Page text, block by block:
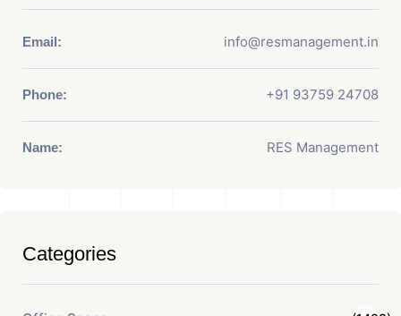
Email: info@resmanagement.in
Phone: +91 93759 24708
Name: RES Management
Categories